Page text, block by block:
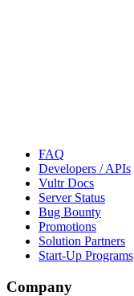
FAQ
Developers / APIs
Vultr Docs
Server Status
Bug Bounty
Promotions
Solution Partners
Start-Up Programs
Company